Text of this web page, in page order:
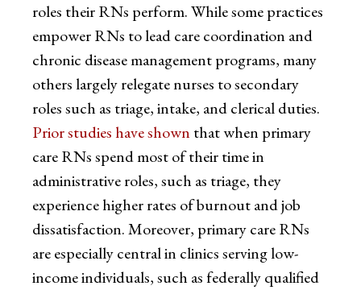
roles their RNs perform. While some practices
empower RNs to lead care coordination and
chronic disease management programs, many
others largely relegate nurses to secondary
roles such as triage, intake, and clerical duties.
Prior studies have shown that when primary
care RNs spend most of their time in
administrative roles, such as triage, they
experience higher rates of burnout and job
dissatisfaction. Moreover, primary care RNs
are especially central in clinics serving low-
income individuals, such as federally qualified